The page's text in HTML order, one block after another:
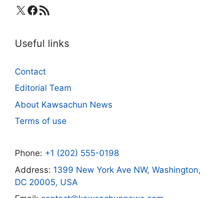
X Facebook
RSS Feed
Useful links
Contact
Editorial Team
About Kawsachun News
Terms of use
Phone: +1 (202) 555-0198
Address: 1399 New York Ave NW, Washington,
DC 20005, USA